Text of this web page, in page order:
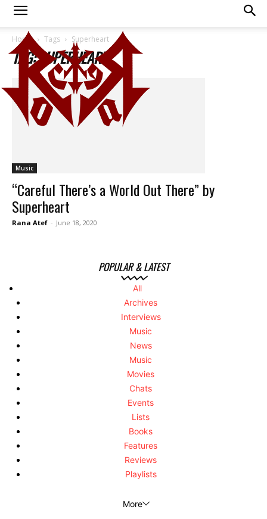
Home Tags Superheart
TAG: SUPERHEART
Music
“Careful There’s a World Out There” by
Superheart
Rana Atef - June 18, 2020
POPULAR & LATEST
All
Archives
Interviews
Music
News
Music
Movies
Chats
Events
Lists
Books
Features
Reviews
Playlists
More